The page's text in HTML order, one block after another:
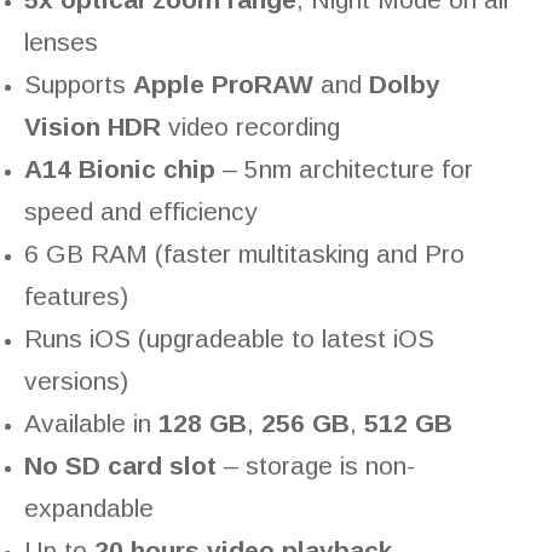
lenses
Supports Apple ProRAW and Dolby
Vision HDR video recording
A14 Bionic chip – 5nm architecture for
speed and efficiency
6 GB RAM (faster multitasking and Pro
features)
Runs iOS (upgradeable to latest iOS
versions)
Available in 128 GB, 256 GB, 512 GB
No SD card slot – storage is non-
expandable